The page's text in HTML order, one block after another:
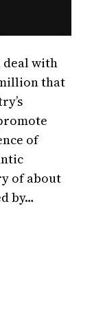
deal with
that
of
of about
by…